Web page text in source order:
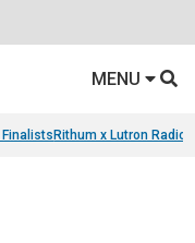
MENU
Rithum x Lutron